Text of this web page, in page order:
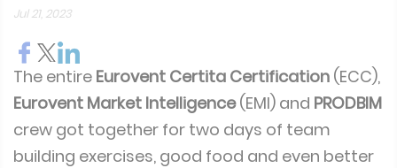
Jul 21, 2023
The entire Eurovent Certita Certification (ECC),
Eurovent Market Intelligence(EMI) and PRODBIM
crew got together for two days of team
building exercises, good food and even better